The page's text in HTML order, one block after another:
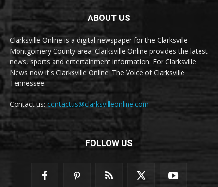
ABOUT US
Clarksville Online is a digital newspaper for the Clarksville-
Montgomery County area. Clarksville Online provides the latest
news, sports and entertainment information. For Clarksville
News now it's Clarksville Online. The Voice of Clarksville
Tennessee.
Contact us: contactus@clarksvilleonline.com
FOLLOW US